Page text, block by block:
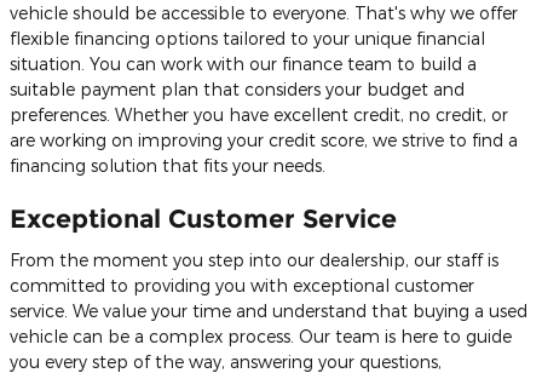
vehicle should be accessible to everyone. That's why we offer
flexible financing options tailored to your unique financial
situation. You can work with our finance team to build a
suitable payment plan that considers your budget and
preferences. Whether you have excellent credit, no credit, or
are working on improving your credit score, we strive to find a
financing solution that fits your needs.
Exceptional Customer Service
From the moment you step into our dealership, our staff is
committed to providing you with exceptional customer
service. We value your time and understand that buying a used
vehicle can be a complex process. Our team is here to guide
you every step of the way, answering your questions,